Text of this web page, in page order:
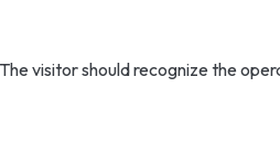
visitor should recognize the